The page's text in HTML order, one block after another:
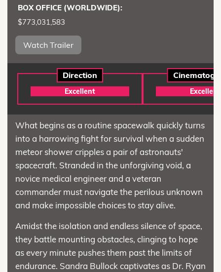
BOX OFFICE (WORLDWIDE):
$773,031,583
Watch Trailer
Direction
Excellent Excellent
What begins as a routine spacewalk quickly turns
into a harrowing fight for survival when a sudden
meteor shower cripples a pair of astronauts'
spacecraft. Stranded in the unforgiving void, a
novice medical engineer and a veteran
commander must navigate the perilous unknown
and make impossible choices to stay alive.
Amidst the isolation and endless silence of space,
they battle mounting obstacles, clinging to hope
as every minute pushes them past the limits of
endurance. Sandra Bullock captivates as Dr. Ryan